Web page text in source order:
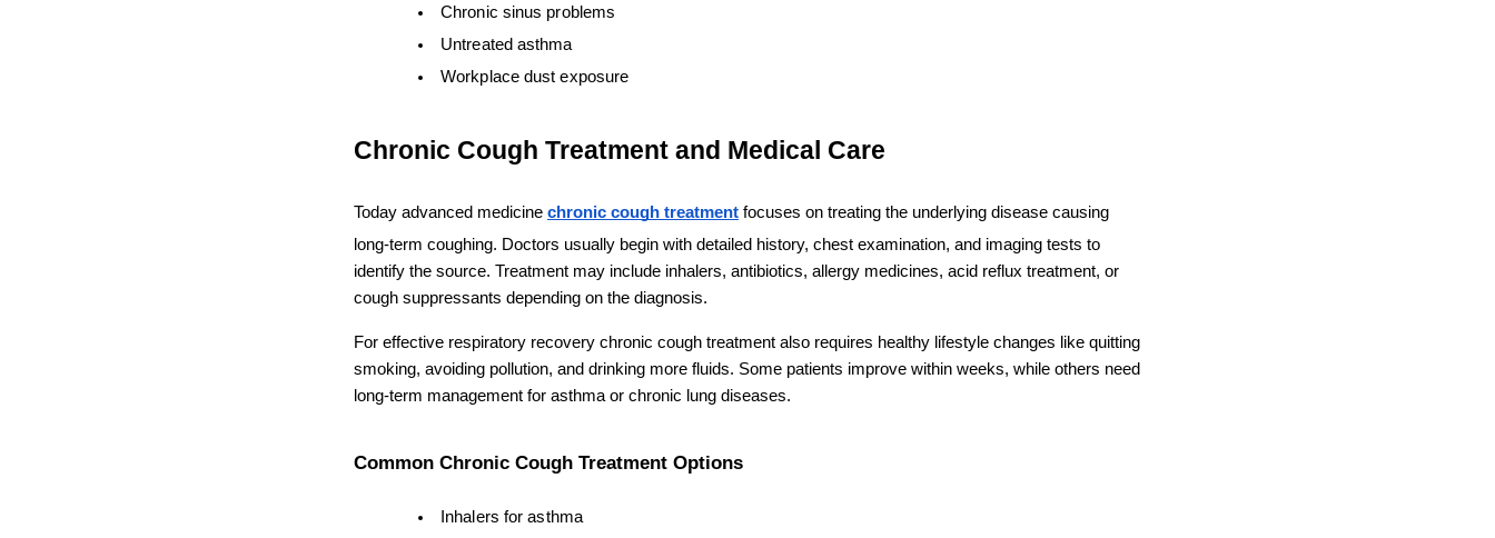
Chronic sinus problems
Untreated asthma
Workplace dust exposure
Chronic Cough Treatment and Medical Care
Today advanced medicine chronic cough treatment focuses on treating the underlying disease causing
long-term coughing. Doctors usually begin with detailed history, chest examination, and imaging tests to
identify the source. Treatment may include inhalers, antibiotics, allergy medicines, acid reflux treatment, or
cough suppressants depending on the diagnosis.
For effective respiratory recovery chronic cough treatment also requires healthy lifestyle changes like quitting
smoking, avoiding pollution, and drinking more fluids. Some patients improve within weeks, while others need
long-term management for asthma or chronic lung diseases.
Common Chronic Cough Treatment Options
Inhalers for asthma